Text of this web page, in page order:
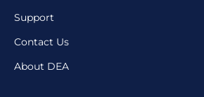
Support
Contact Us
About DEA